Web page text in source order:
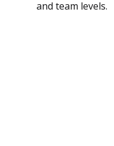
and team levels.